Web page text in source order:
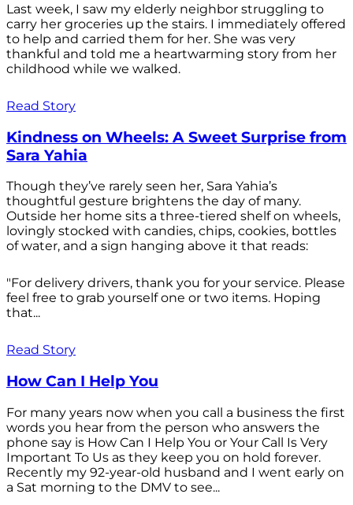
Last week, I saw my elderly neighbor struggling to
carry her groceries up the stairs. I immediately offered
to help and carried them for her. She was very
thankful and told me a heartwarming story from her
childhood while we walked.
Read Story
Kindness on Wheels: A Sweet Surprise from
Sara Yahia
Though they’ve rarely seen her, Sara Yahia’s
thoughtful gesture brightens the day of many.
Outside her home sits a three-tiered shelf on wheels,
lovingly stocked with candies, chips, cookies, bottles
of water, and a sign hanging above it that reads:
"For delivery drivers, thank you for your service. Please
feel free to grab yourself one or two items. Hoping
that...
Read Story
How Can I Help You
For many years now when you call a business the first
words you hear from the person who answers the
phone say is How Can I Help You or Your Call Is Very
Important To Us as they keep you on hold forever.
Recently my 92-year-old husband and I went early on
a Sat morning to the DMV to see...